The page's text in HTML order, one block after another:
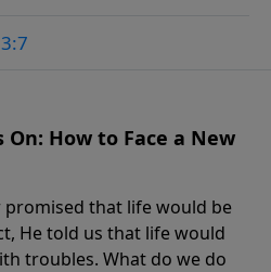
On: How to Face a New
promised that life would be
He told us that life would
troubles. What do we do